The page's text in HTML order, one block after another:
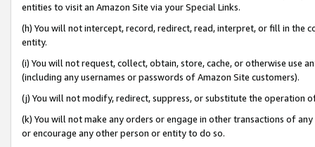
entities to visit an Amazon Site via your Special Links.
(h) You will not intercept, record, redirect, read, interpret, or fill in
entity.
(i) You will not request, collect, obtain, store, cache, or otherwise use
(including any usernames or passwords of Amazon Site customers).
(j) You will not modify, redirect, suppress, or substitute the operation
(k) You will not make any orders or engage in other transactions of
or encourage any other person or entity to do so.